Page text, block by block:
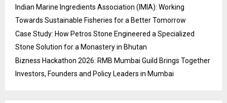
Indian Marine Ingredients Association (IMIA): Working
Towards Sustainable Fisheries for a Better Tomorrow
Case Study: How Petros Stone Engineered a Specialized
Stone Solution for a Monastery in Bhutan
Bizness Hackathon 2026: RMB Mumbai Guild Brings Together
Investors, Founders and Policy Leaders in Mumbai